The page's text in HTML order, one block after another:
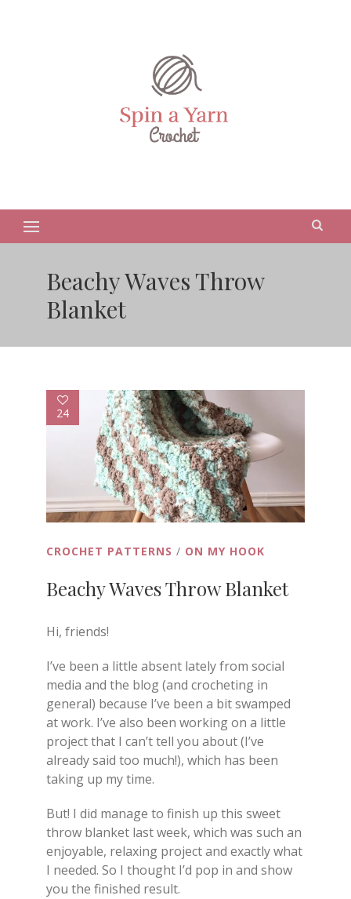
Beachy Waves Throw
Blanket
24
CROCHET PATTERNS / ON MY HOOK
Beachy Waves Throw Blanket
Hi, friends!
I’ve been a little absent lately from social
media and the blog (and crocheting in
general) because I’ve been a bit swamped
at work. I’ve also been working on a little
project that I can’t tell you about (I’ve
already said too much!), which has been
taking up my time.
But! I did manage to finish up this sweet
throw blanket last week, which was such an
enjoyable, relaxing project and exactly what
I needed. So I thought I’d pop in and show
you the finished result.